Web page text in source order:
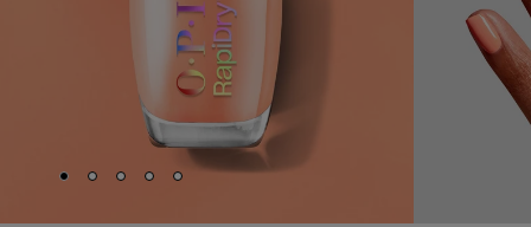
Skip to slide
Skip to slide
Skip to slide
Skip to slide
Skip to slide